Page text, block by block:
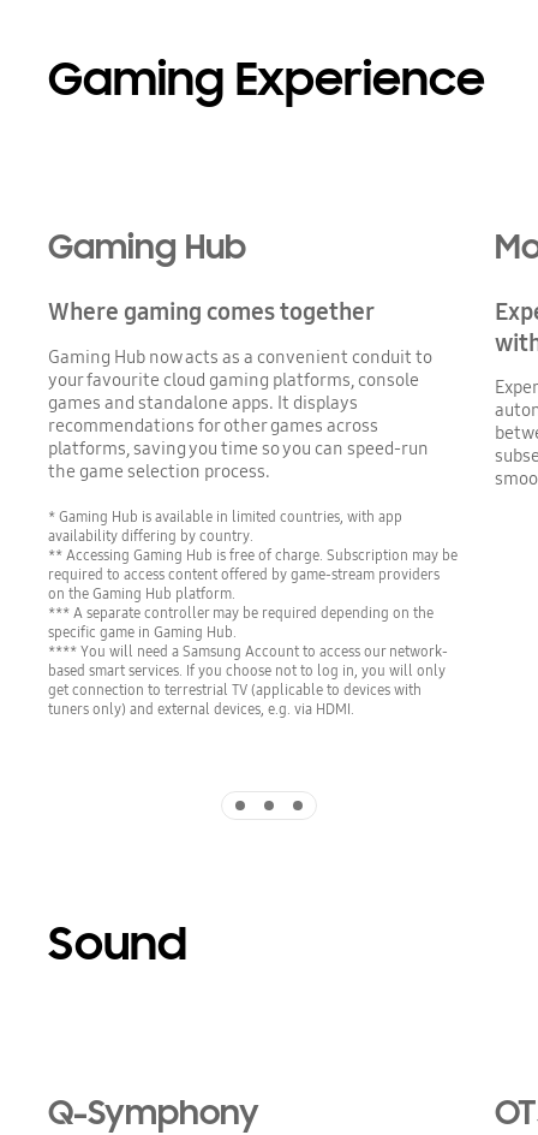
Gaming Experience
Gaming Hub
Where gaming comes together
Gaming Hub now acts as a convenient conduit to
your favourite cloud gaming platforms, console
games and standalone apps. It displays
recommendations for other games across
platforms, saving you time so you can speed-run
the game selection process.
* Gaming Hub is available in limited countries, with app
availability differing by country.
** Accessing Gaming Hub is free of charge. Subscription may be
required to access content offered by game-stream providers
on the Gaming Hub platform.
*** A separate controller may be required depending on the
specific game in Gaming Hub.
**** You will need a Samsung Account to access our network-
based smart services. If you choose not to log in, you will only
get connection to terrestrial TV (applicable to devices with
tuners only) and external devices, e.g. via HDMI.
Sound
Q-Symphony